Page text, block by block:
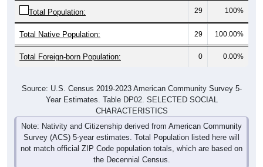
Total Population: 29 100%
Total Native Population: 29 100.00%
Total Foreign-born Population: 0 0.00%
Source: U.S. Census 2019-2023 American Community Survey 5-
Year Estimates. Table DP02. SELECTED SOCIAL
CHARACTERISTICS
Note: Nativity and Citizenship derived from American Community
Survey (ACS) 5-year estimates. Total Population listed here will
not match official ZIP Code population totals, which are based on
the Decennial Census.